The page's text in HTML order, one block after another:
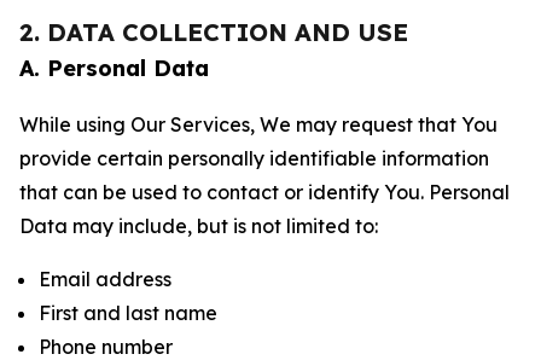
2. DATA COLLECTION AND USE
A. Personal Data
While using Our Services, We may request that You
provide certain personally identifiable information
that can be used to contact or identify You. Personal
Data may include, but is not limited to:
Email address
First and last name
Phone number